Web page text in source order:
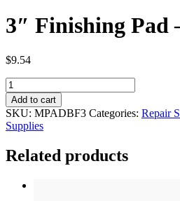
3″ Finishing Pad
$9.54
3"
Finishing
Pad
-
#MPADBF3
Add to cart
SKU: MPADBF3 Categories: Repair
Supplies
Related products